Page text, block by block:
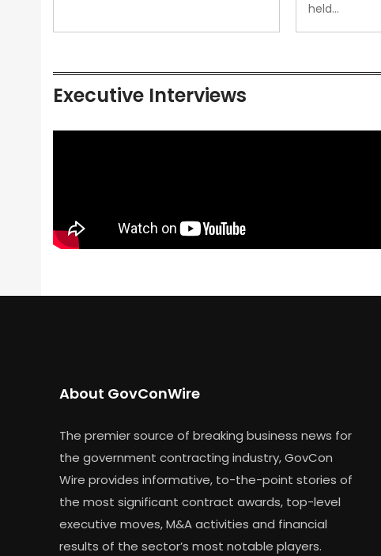
held…
Executive Interviews
About GovConWire
The premier source of breaking business news for
the government contracting industry, GovCon
Wire provides informative, to-the-point stories of
the most significant contract awards, top-level
executive moves, M&A activities and financial
results of the sector’s most notable players.